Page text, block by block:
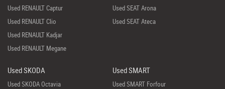
Used RENAULT Captur
Used RENAULT Clio
Used RENAULT Kadjar
Used RENAULT Megane
Used SEAT Arona
Used SEAT Ateca
Used SKODA
Used SKODA Octavia
Used SMART
Used SMART Forfour